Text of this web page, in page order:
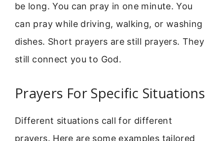
be long. You can pray in one minute. You
can pray while driving, walking, or washing
dishes. Short prayers are still prayers. They
still connect you to God.
Prayers For Specific Situations
Different situations call for different
prayers. Here are some examples tailored